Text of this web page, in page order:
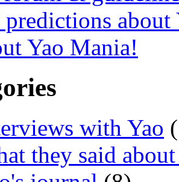
predictions about
Yao Mania!
with Yao
they said